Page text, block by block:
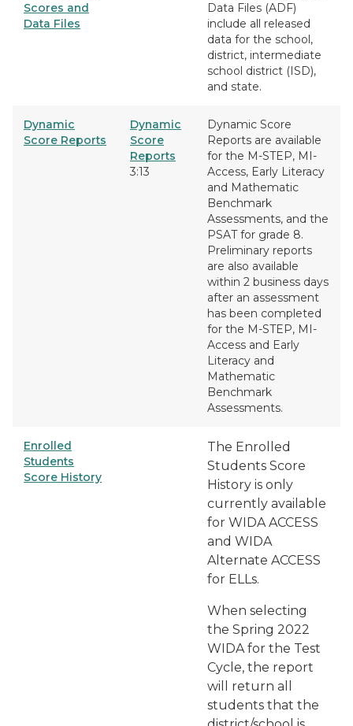
Scores and
Data Files
Data Files (ADF)
include all released
data for the school,
district, intermediate
school district (ISD),
and state.
Dynamic
Score Reports
Dynamic
Score
Reports
3:13
Dynamic Score
Reports are available
for the M-STEP, MI-
Access, Early Literacy
and Mathematic
Benchmark
Assessments, and the
PSAT for grade 8.
Preliminary reports
are also available
within 2 business days
after an assessment
has been completed
for the M-STEP, MI-
Access and Early
Literacy and
Mathematic
Benchmark
Assessments.
Enrolled
Students
Score History
The Enrolled
Students Score
History is only
currently available
for WIDA ACCESS
and WIDA
Alternate ACCESS
for ELLs.
When selecting
the Spring 2022
WIDAfor the Test
Cycle, the report
will return all
students that the